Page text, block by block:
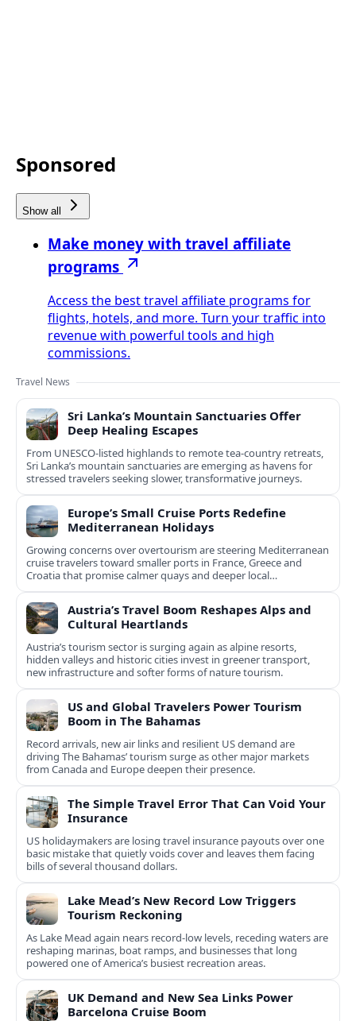
Sponsored
Show all
Make money with travel affiliate
programs
Access the best travel affiliate programs for
flights, hotels, and more. Turn your traffic into
revenue with powerful tools and high
commissions.
Travel News
Sri Lanka’s Mountain Sanctuaries Offer
Deep Healing Escapes
From UNESCO-listed highlands to remote tea-country retreats,
Sri Lanka’s mountain sanctuaries are emerging as havens for
stressed travelers seeking slower, transformative journeys.
Europe’s Small Cruise Ports Redefine
Mediterranean Holidays
Growing concerns over overtourism are steering Mediterranean
cruise travelers toward smaller ports in France, Greece and
Croatia that promise calmer quays and deeper local
experiences.
Austria’s Travel Boom Reshapes Alps and
Cultural Heartlands
Austria’s tourism sector is surging again as alpine resorts,
hidden valleys and historic cities invest in greener transport,
new infrastructure and softer forms of nature tourism.
US and Global Travelers Power Tourism
Boom in The Bahamas
Record arrivals, new air links and resilient US demand are
driving The Bahamas’ tourism surge as other major markets
from Canada and Europe deepen their presence.
The Simple Travel Error That Can Void Your
Insurance
US holidaymakers are losing travel insurance payouts over one
basic mistake that quietly voids cover and leaves them facing
bills of several thousand dollars.
Lake Mead’s New Record Low Triggers
Tourism Reckoning
As Lake Mead again nears record-low levels, receding waters are
reshaping marinas, boat ramps, and businesses that long
powered one of America’s busiest recreation areas.
UK Demand and New Sea Links Power
Barcelona Cruise Boom